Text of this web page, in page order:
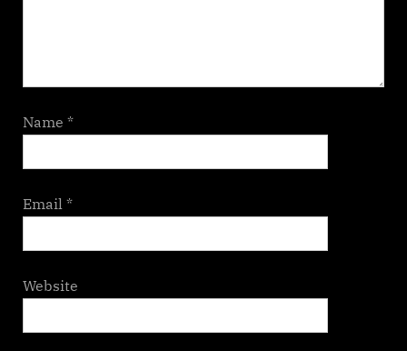
Name *
Email *
Website